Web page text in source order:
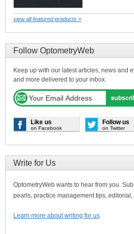
view all featured products »
Follow OptometryWeb
Keep up with our latest articles, news and
and more delivered to your inbox.
Like us
on Facebook
Follow us
on Twitter
Write for Us
OptometryWeb wants to hear from you.
pearls, practice management tips, editorial,
Learn more about writing for us